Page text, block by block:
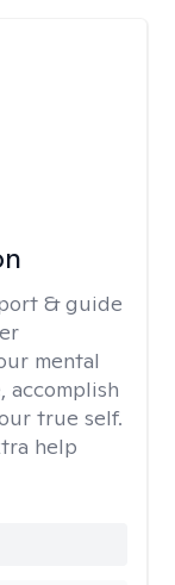
& guide
mental
accomplish
true self.
help